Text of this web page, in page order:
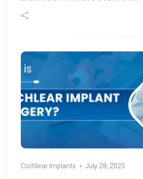
Cochlear Implants July 28, 2025